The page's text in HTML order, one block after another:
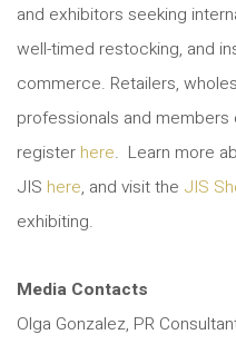
and exhibitors seeking
well-timed restocking, and
commerce. Retailers,
professionals and
register here. Learn more
JIS here, and visit the JIS
exhibiting.
Media Contacts
Olga Gonzalez, PR